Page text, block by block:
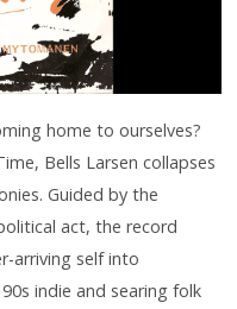
home to ourselves?
Bells Larsen collapses
Guided by the
act, the record
arriving self into
indie and searing folk